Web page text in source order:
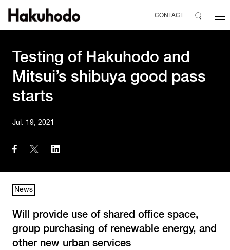
CONTACT
Testing of Hakuhodo and
Mitsui’s shibuya good pass
starts
Jul. 19, 2021
News
Will provide use of shared office space,
group purchasing of renewable energy, and
other new urban services